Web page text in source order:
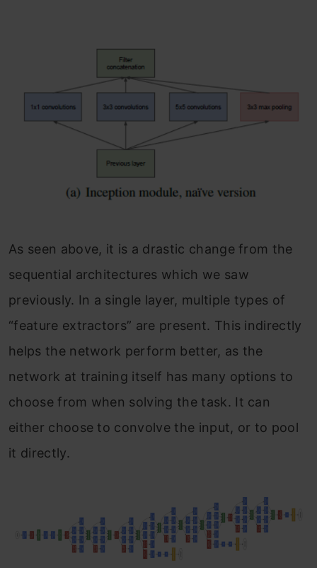
As seen above, it is a drastic change from the
sequential architectures which we saw
previously. In a single layer, multiple types of
“feature extractors” are present. This indirectly
helps the network perform better, as the
network at training itself has many options to
choose from when solving the task. It can
either choose to convolve the input, or to pool
it directly.